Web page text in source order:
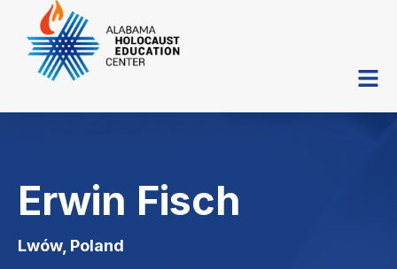
Erwin Fisch
Lwów, Poland